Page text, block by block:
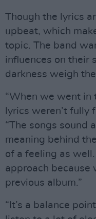
Though the lyrics
upbeat, which
topic. The band
influences on their
darkness weigh
“When we went in
lyrics weren’t fully
“The songs sound
meaning behind
of a feeling as
approach because
previous album.”
“It’s a balance